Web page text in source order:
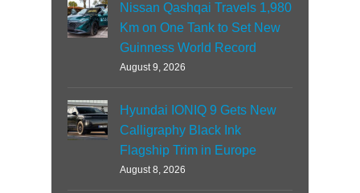
Nissan Qashqai Travels 1,980
Km on One Tank to Set New
Guinness World Record
August 9, 2026
Hyundai IONIQ 9 Gets New
Calligraphy Black Ink
Flagship Trim in Europe
August 8, 2026